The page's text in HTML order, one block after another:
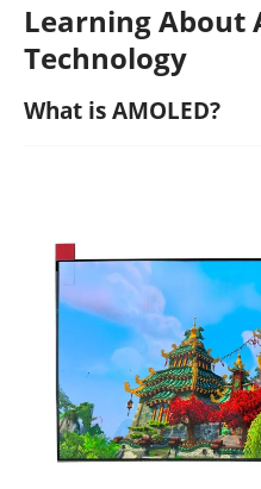
Learning About
Technology
What is AMOLED?